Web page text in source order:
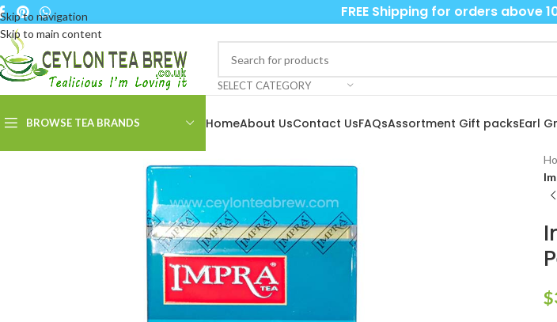
Skip to navigation
Skip to main content
FREE Shipping for orders above
SELECT CATEGORY
BROWSE TEA BRANDS HomeAbout UsContact UsFAQsAssortment Gift packsEarl
$